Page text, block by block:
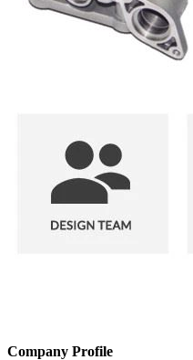
Company Profile